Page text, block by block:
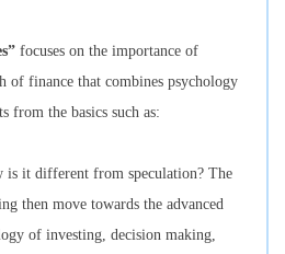
focuses on the importance of
of finance that combines psychology
from the basics such as:
is it different from speculation? The
then move towards the advanced
of investing, decision making,